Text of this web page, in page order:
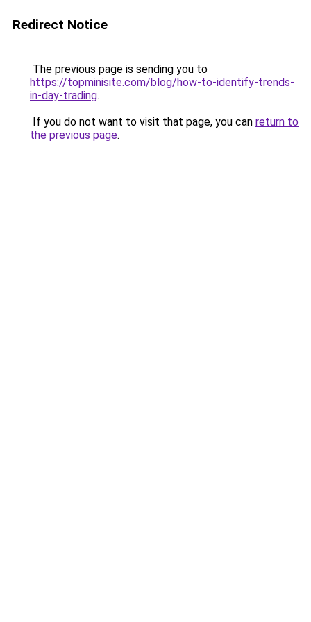
Redirect Notice
The previous page is sending you to
https://topminisite.com/blog/how-to-identify-trends-
in-day-trading.
If you do not want to visit that page, you can return to
the previous page.